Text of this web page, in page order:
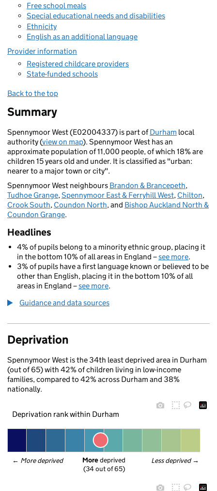
Free school meals
Special educational needs and disabilities
Ethnicity
English as an additional language
Provider information
Registered childcare providers
State-funded schools
Back to the top
Summary
Spennymoor West (E02004337) is part ofDurham local
authority (view on map). Spennymoor West has an
approximate population of 11,000 people, of which 18% are
children 15 years old and under. It is classified as "urban:
nearer to a major town or city".
Spennymoor West neighbours Brandon & Brancepeth,
Tudhoe Grange,Spennymoor East & Ferryhill West, Chilton,
Crook South, Coundon North, and Bishop Auckland North &
Coundon Grange.
Headlines
4% of pupils belong to a minority ethnic group, placing it
in the bottom 10% of all areas in England –see more.
3% of pupils have a first language known or believed to be
other than English, placing it in the bottom 10% of all
areas in England –see more.
Guidance and data sources
Deprivation
Spennymoor West is the 34th least deprived area in Durham
(out of 65) with 42% of children living in low-income
families, compared to 42% across Durham and 38%
nationally.
Deprivation rank within Durham
← More deprived Less deprived →
More deprived
(34 out of 65)